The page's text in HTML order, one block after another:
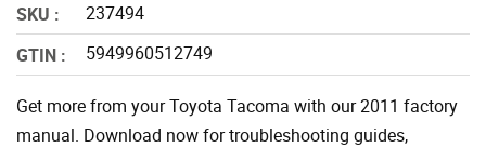
SKU :
237494
GTIN :
5949960512749
Get more from your Toyota Tacoma with our 2011 factory
manual. Download now for troubleshooting guides,